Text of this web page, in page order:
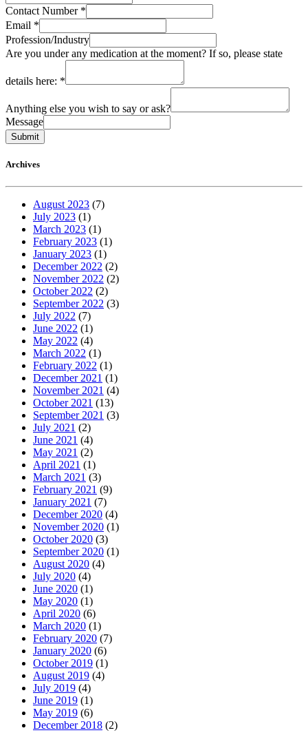
Contact Number *
Email *
Profession/Industry
Are you under any medication at the moment? If so, please state
details here: *
Anything else you wish to say or ask?
Message
Submit
Archives
August 2023 (7)
July 2023 (1)
March 2023 (1)
February 2023 (1)
January 2023 (1)
December 2022 (2)
November 2022 (2)
October 2022 (2)
September 2022 (3)
July 2022 (7)
June 2022 (1)
May 2022 (4)
March 2022 (1)
February 2022 (1)
December 2021 (1)
November 2021 (4)
October 2021 (13)
September 2021 (3)
July 2021 (2)
June 2021 (4)
May 2021 (2)
April 2021 (1)
March 2021 (3)
February 2021 (9)
January 2021 (7)
December 2020 (4)
November 2020 (1)
October 2020 (3)
September 2020 (1)
August 2020 (4)
July 2020 (4)
June 2020 (1)
May 2020 (1)
April 2020 (6)
March 2020 (1)
February 2020 (7)
January 2020 (6)
October 2019 (1)
August 2019 (4)
July 2019 (4)
June 2019 (1)
May 2019 (6)
December 2018 (2)